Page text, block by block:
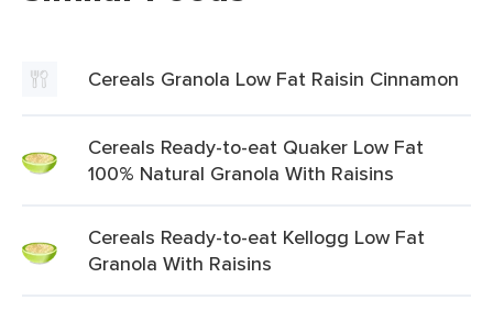
Cereals Granola Low Fat Raisin Cinnamon
Cereals Ready-to-eat Quaker Low Fat
100% Natural Granola With Raisins
Cereals Ready-to-eat Kellogg Low Fat
Granola With Raisins